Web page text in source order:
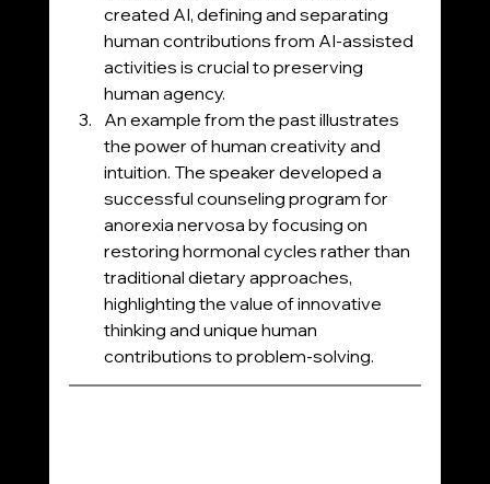
created AI, defining and separating
human contributions from AI-assisted
activities is crucial to preserving
human agency.
An example from the past illustrates
the power of human creativity and
intuition. The speaker developed a
successful counseling program for
anorexia nervosa by focusing on
restoring hormonal cycles rather than
traditional dietary approaches,
highlighting the value of innovative
thinking and unique human
contributions to problem-solving.